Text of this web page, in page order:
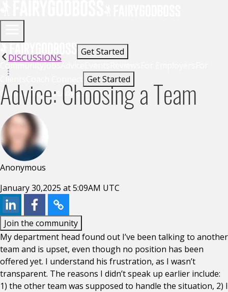
Get Started
CommunityJobsAdvice
Clients
Get Started
CommunityJobs AdviceEvents
DISCUSSIONS
Advice: Choosing a Team
Anonymous
January 30,2025 at 5:09AM UTC
Join the community
My department head found out I’ve been talking to another
team and is upset, even though no position has been
offered yet. I understand his frustration, as I wasn’t
transparent. The reasons I didn’t speak up earlier include:
1) the other team was supposed to handle the situation, 2) I